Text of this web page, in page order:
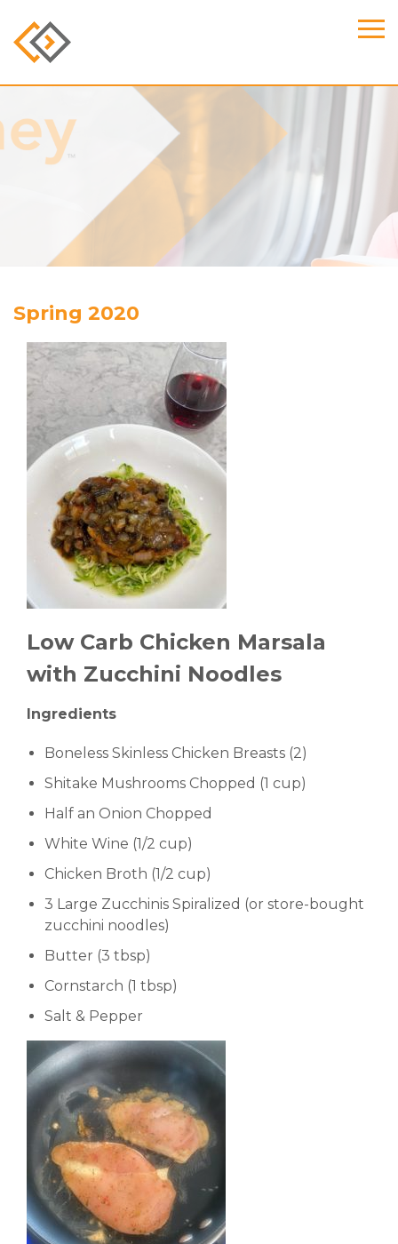
Spring 2020
Low Carb Chicken Marsala
with Zucchini Noodles
Ingredients
Boneless Skinless Chicken Breasts (2)
Shitake Mushrooms Chopped (1 cup)
Half an Onion Chopped
White Wine (1/2 cup)
Chicken Broth (1/2 cup)
3 Large Zucchinis Spiralized (or store-bought
zucchini noodles)
Butter (3 tbsp)
Cornstarch (1 tbsp)
Salt & Pepper